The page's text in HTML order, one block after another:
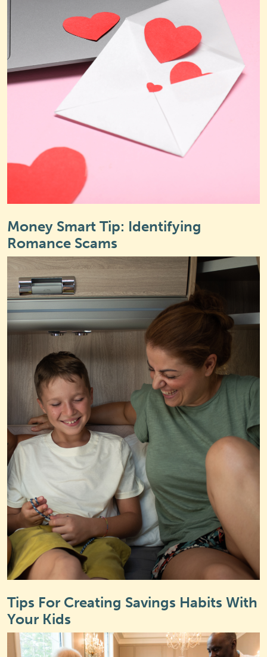
Money Smart Tip: Identifying
Romance Scams
Tips For Creating Savings Habits With
Your Kids